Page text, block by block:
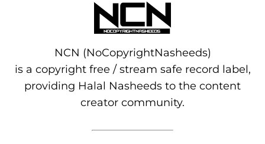
NCN (NoCopyrightNasheeds)
is a copyright free / stream safe record label,
providing Halal Nasheeds to the content
creator community.